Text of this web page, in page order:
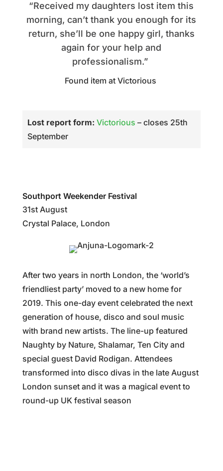
“Received my daughters lost item this
morning, can’t thank you enough for its
return, she’ll be one happy girl, thanks
again for your help and
professionalism.”
Found item at Victorious
Lost report form: Victorious – closes 25th
September
Southport Weekender Festival
31st August
Crystal Palace, London
After two years in north London, the ‘world’s
friendliest party’ moved to a new home for
2019. This one-day event celebrated the next
generation of house, disco and soul music
with brand new artists. The line-up featured
Naughty by Nature, Shalamar, Ten City and
special guest David Rodigan. Attendees
transformed into disco divas in the late August
London sunset and it was a magical event to
round-up UK festival season